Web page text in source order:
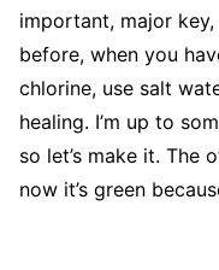
important, major
before, when you
chlorine, use salt
healing. I’m up to
so let’s make it. The
now it’s green